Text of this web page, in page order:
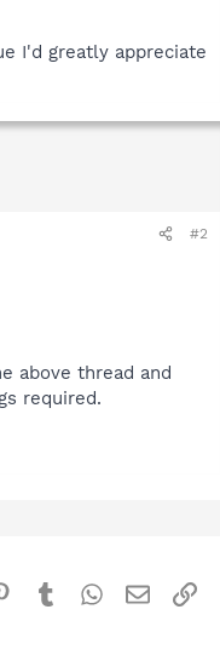
I'd greatly appreciate
#2
above thread and
required.
Pinterest
TumblrWhatsApp
Email